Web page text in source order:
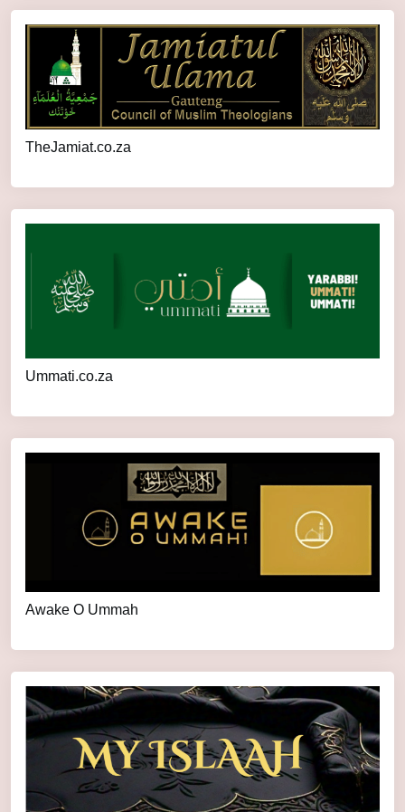
TheJamiat.co.za
Ummati.co.za
Awake O Ummah